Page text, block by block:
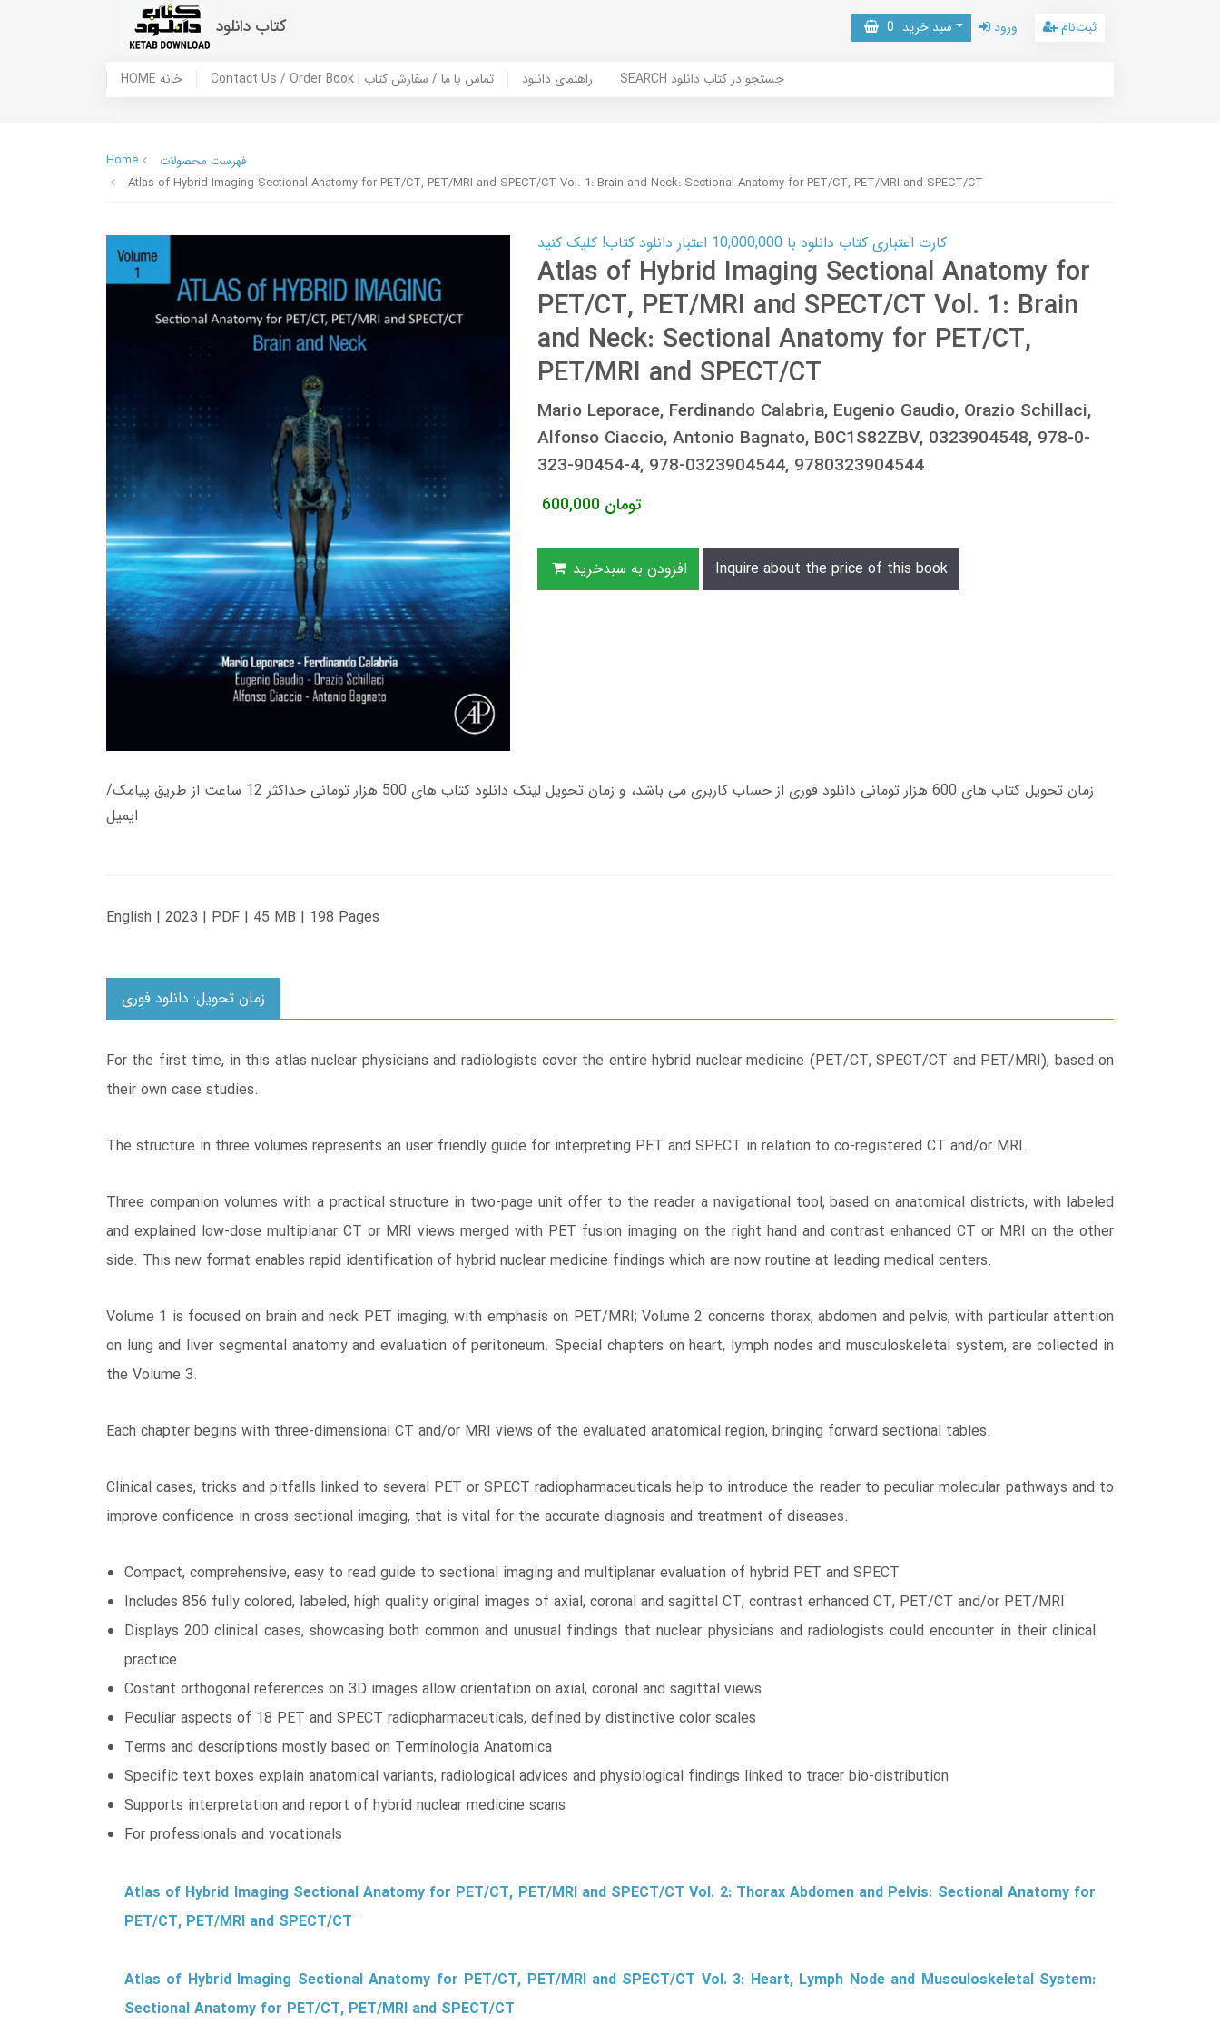
کتاب دانلود سبد خرید 0 ورود ثبت‌نام
HOME خانه Contact Us / Order Book | تماس با ما / سفارش کتاب راهنمای دانلود SEARCH جستجو در کتاب دانلود
Home
فهرست محصولات
Atlas of Hybrid Imaging Sectional Anatomy for PET/CT, PET/MRI and SPECT/CT Vol. 1: Brain and Neck: Sectional Anatomy for PET/CT, PET/MRI and SPECT/CT
کارت اعتباری کتاب دانلود با 10,000,000 اعتبار دانلود کتاب! کلیک کنید
Atlas of Hybrid Imaging Sectional Anatomy for
PET/CT, PET/MRI and SPECT/CT Vol. 1: Brain
and Neck: Sectional Anatomy for PET/CT,
PET/MRI and SPECT/CT
Mario Leporace, Ferdinando Calabria, Eugenio Gaudio, Orazio Schillaci,
Alfonso Ciaccio, Antonio Bagnato, B0C1S82ZBV, 0323904548, 978-0-
323-90454-4, 978-0323904544, 9780323904544
600,000 تومان
افزودن به سبدخرید Inquire about the price of this book
زمان تحویل کتاب های 600 هزار تومانی دانلود فوری از حساب کاربری می باشد، و زمان تحویل لینک دانلود کتاب های 500 هزار تومانی حداکثر 12 ساعت از طریق پیامک/
ایمیل
English | 2023 | PDF | 45 MB | 198 Pages
زمان تحویل: دانلود فوری
For the first time, in this atlas nuclear physicians and radiologists cover the entire hybrid nuclear medicine (PET/CT, SPECT/CT and PET/MRI), based on
their own case studies.
The structure in three volumes represents an user friendly guide for interpreting PET and SPECT in relation to co-registered CT and/or MRI.
Three companion volumes with a practical structure in two-page unit offer to the reader a navigational tool, based on anatomical districts, with labeled
and explained low-dose multiplanar CT or MRI views merged with PET fusion imaging on the right hand and contrast enhanced CT or MRI on the other
side. This new format enables rapid identification of hybrid nuclear medicine findings which are now routine at leading medical centers.
Volume 1 is focused on brain and neck PET imaging, with emphasis on PET/MRI; Volume 2 concerns thorax, abdomen and pelvis, with particular attention
on lung and liver segmental anatomy and evaluation of peritoneum. Special chapters on heart, lymph nodes and musculoskeletal system, are collected in
the Volume 3.
Each chapter begins with three-dimensional CT and/or MRI views of the evaluated anatomical region, bringing forward sectional tables.
Clinical cases, tricks and pitfalls linked to several PET or SPECT radiopharmaceuticals help to introduce the reader to peculiar molecular pathways and to
improve confidence in cross-sectional imaging, that is vital for the accurate diagnosis and treatment of diseases.
Compact, comprehensive, easy to read guide to sectional imaging and multiplanar evaluation of hybrid PET and SPECT
Includes 856 fully colored, labeled, high quality original images of axial, coronal and sagittal CT, contrast enhanced CT, PET/CT and/or PET/MRI
Displays 200 clinical cases, showcasing both common and unusual findings that nuclear physicians and radiologists could encounter in their clinical
practice
Costant orthogonal references on 3D images allow orientation on axial, coronal and sagittal views
Peculiar aspects of 18 PET and SPECT radiopharmaceuticals, defined by distinctive color scales
Terms and descriptions mostly based on Terminologia Anatomica
Specific text boxes explain anatomical variants, radiological advices and physiological findings linked to tracer bio-distribution
Supports interpretation and report of hybrid nuclear medicine scans
For professionals and vocationals
Atlas of Hybrid Imaging Sectional Anatomy for PET/CT, PET/MRI and SPECT/CT Vol. 2: Thorax Abdomen and Pelvis: Sectional Anatomy for
PET/CT, PET/MRI and SPECT/CT
Atlas of Hybrid Imaging Sectional Anatomy for PET/CT, PET/MRI and SPECT/CT Vol. 3: Heart, Lymph Node and Musculoskeletal System:
Sectional Anatomy for PET/CT, PET/MRI and SPECT/CT